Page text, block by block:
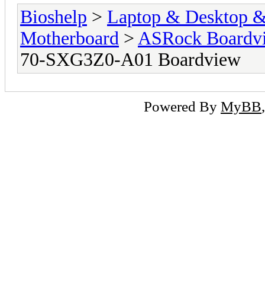
Bioshelp > Laptop & Desktop
Motherboard > ASRock
70-SXG3Z0-A01 Boardview
Powered By MyBB